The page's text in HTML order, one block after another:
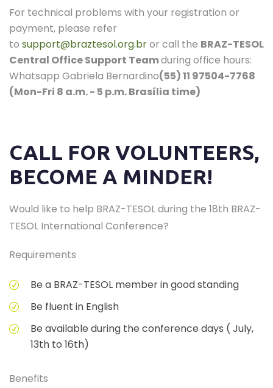
For technical problems with your registration or
payment, please refer
to support@braztesol.org.bror call the BRAZ-TESOL
Central Office Support Teamduring office hours:
Whatsapp Gabriela Bernardino(55) 11 97504-7768
(Mon-Fri 8 a.m. - 5 p.m. Brasília time)
CALL FOR VOLUNTEERS,
BECOME A MINDER!
Would like to help BRAZ-TESOL during the 18th BRAZ-
TESOL International Conference?
Requirements
Be a BRAZ-TESOL member in good standing
Be fluent in English
Be available during the conference days ( July,
13th to 16th)
Benefits